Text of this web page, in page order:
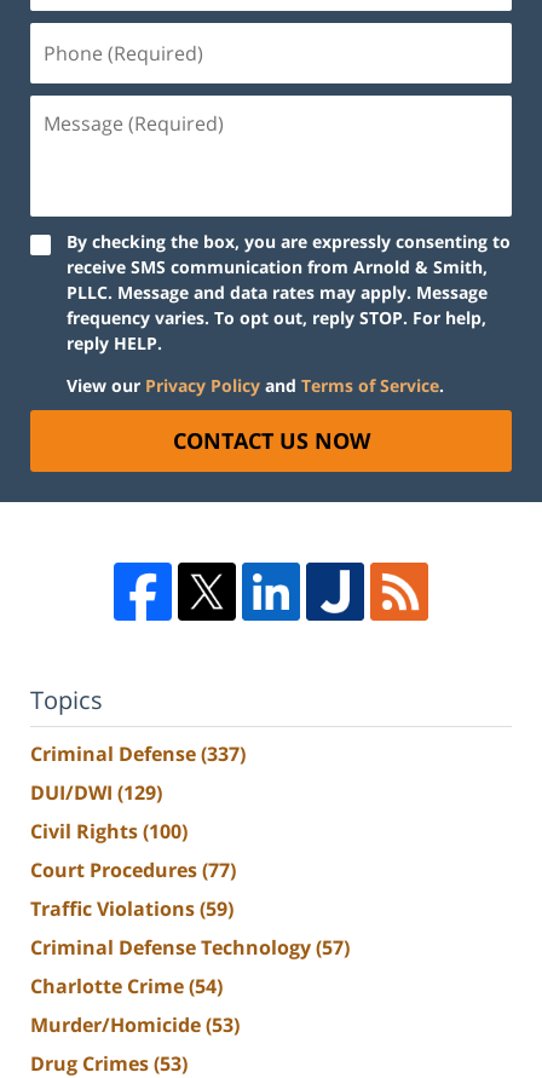
By checking the box, you are expressly consenting to
receive SMS communication from Arnold & Smith,
PLLC. Message and data rates may apply. Message
frequency varies. To opt out, reply STOP. For help,
reply HELP.
View our Privacy Policy and Terms of Service.
CONTACT US NOW
Topics
Criminal Defense(337)
DUI/DWI (129)
Civil Rights(100)
Court Procedures(77)
Traffic Violations(59)
Criminal Defense Technology(57)
Charlotte Crime(54)
Murder/Homicide(53)
Drug Crimes(53)